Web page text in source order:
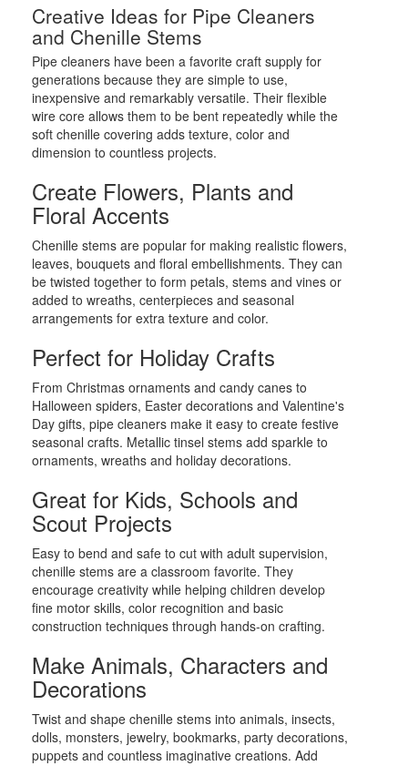
Creative Ideas for Pipe Cleaners
and Chenille Stems
Pipe cleaners have been a favorite craft supply for
generations because they are simple to use,
inexpensive and remarkably versatile. Their flexible
wire core allows them to be bent repeatedly while the
soft chenille covering adds texture, color and
dimension to countless projects.
Create Flowers, Plants and
Floral Accents
Chenille stems are popular for making realistic flowers,
leaves, bouquets and floral embellishments. They can
be twisted together to form petals, stems and vines or
added to wreaths, centerpieces and seasonal
arrangements for extra texture and color.
Perfect for Holiday Crafts
From Christmas ornaments and candy canes to
Halloween spiders, Easter decorations and Valentine's
Day gifts, pipe cleaners make it easy to create festive
seasonal crafts. Metallic tinsel stems add sparkle to
ornaments, wreaths and holiday decorations.
Great for Kids, Schools and
Scout Projects
Easy to bend and safe to cut with adult supervision,
chenille stems are a classroom favorite. They
encourage creativity while helping children develop
fine motor skills, color recognition and basic
construction techniques through hands-on crafting.
Make Animals, Characters and
Decorations
Twist and shape chenille stems into animals, insects,
dolls, monsters, jewelry, bookmarks, party decorations,
puppets and countless imaginative creations. Add